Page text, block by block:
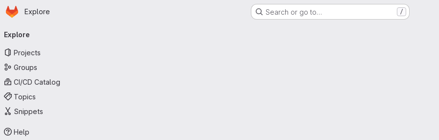
Skip to main content
Homepage
Explore Search or go to… /
navigation
Explore
Projects
Groups
CI/CD Catalog
Topics
Snippets
Help